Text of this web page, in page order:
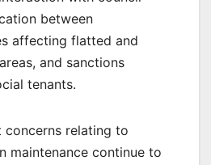
between
affecting flatted and
and sanctions
tenants.
relating to
maintenance continue to